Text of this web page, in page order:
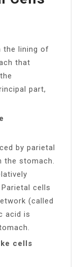
the lining of
that
part,
by parietal
stomach.
cells
(called
acid is
cells